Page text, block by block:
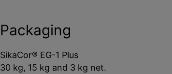
Packaging
SikaCor® EG-1 Plus
30 kg, 15 kg and 3 kg net.